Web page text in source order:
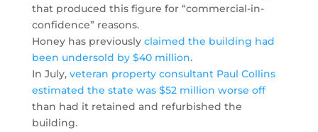
that produced this figure for “commercial-in-
confidence” reasons.
Honey has previously claimed the building had
been undersold by $40 million.
In July, veteran property consultant Paul Collins
estimated the state was $52 million worse off
than had it retained and refurbished the
building.